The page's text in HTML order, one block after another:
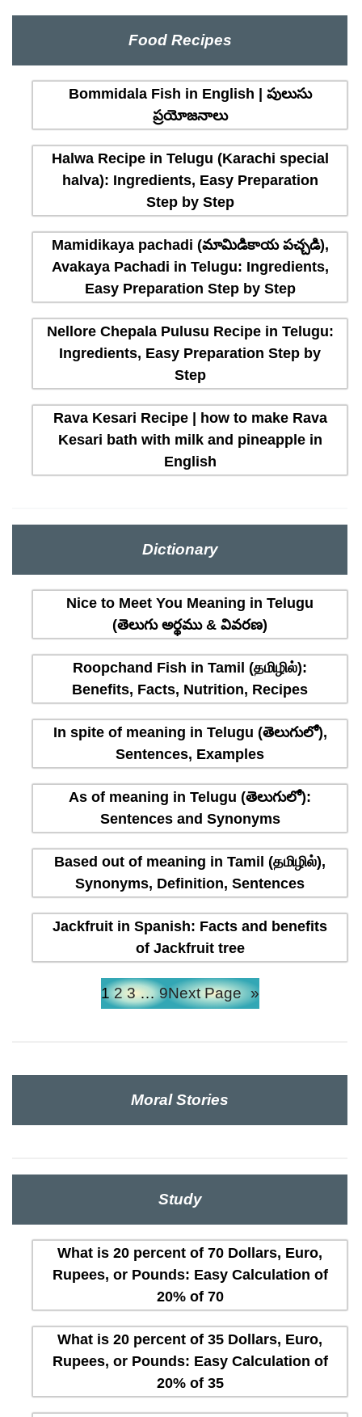
Food Recipes
Bommidala Fish in English | పులుసు
ప్రయోజనాలు
Halwa Recipe in Telugu (Karachi special
halva): Ingredients, Easy Preparation
Step by Step
Mamidikaya pachadi (మామిడికాయ పచ్చడి),
Avakaya Pachadi in Telugu: Ingredients,
Easy Preparation Step by Step
Nellore Chepala Pulusu Recipe in Telugu:
Ingredients, Easy Preparation Step by
Step
Rava Kesari Recipe | how to make Rava
Kesari bath with milk and pineapple in
English
Dictionary
Nice to Meet You Meaning in Telugu
(తెలుగు అర్థము & వివరణ)
Roopchand Fish in Tamil (தமிழில்):
Benefits, Facts, Nutrition, Recipes
In spite of meaning in Telugu (తెలుగులో),
Sentences, Examples
As of meaning in Telugu (తెలుగులో):
Sentences and Synonyms
Based out of meaning in Tamil (தமிழில்),
Synonyms, Definition, Sentences
Jackfruit in Spanish: Facts and benefits
of Jackfruit tree
1 2 3 … 9Next Page »
Moral Stories
Study
What is 20 percent of 70 Dollars, Euro,
Rupees, or Pounds: Easy Calculation of
20% of 70
What is 20 percent of 35 Dollars, Euro,
Rupees, or Pounds: Easy Calculation of
20% of 35